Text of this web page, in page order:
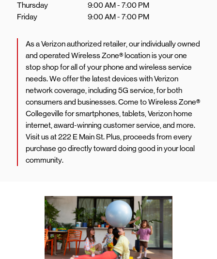
Thursday
9:00 AM- 7:00 PM
Friday
9:00 AM- 7:00 PM
As a Verizon authorized retailer, our individually owned
and operated Wireless Zone® location is your one
stop shop for all of your phone and wireless service
needs. We offer the latest devices with Verizon
network coverage, including 5G service, for both
consumers and businesses. Come to Wireless Zone®
Collegeville for smartphones, tablets, Verizon home
internet, award-winning customer service, and more.
Visit us at 222 E Main St. Plus, proceeds from every
purchase go directly toward doing good in your local
community.